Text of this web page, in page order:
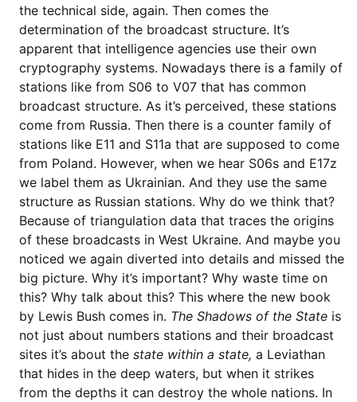
the technical side, again. Then comes the
determination of the broadcast structure. It’s
apparent that intelligence agencies use their own
cryptography systems. Nowadays there is a family of
stations like from S06 to V07 that has common
broadcast structure. As it’s perceived, these stations
come from Russia. Then there is a counter family of
stations like E11 and S11a that are supposed to come
from Poland. However, when we hear S06s and E17z
we label them as Ukrainian. And they use the same
structure as Russian stations. Why do we think that?
Because of triangulation data that traces the origins
of these broadcasts in West Ukraine. And maybe you
noticed we again diverted into details and missed the
big picture. Why it’s important? Why waste time on
this? Why talk about this? This where the new book
by Lewis Bush comes in. The Shadows of the State is
not just about numbers stations and their broadcast
sites it’s about the state within a state, a Leviathan
that hides in the deep waters, but when it strikes
from the depths it can destroy the whole nations. In